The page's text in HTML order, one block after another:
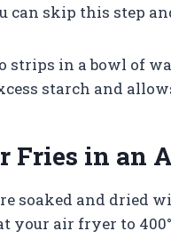
can skip this step
strips in a bowl of
starch and
Fries in an
soaked and dried
your air fryer to